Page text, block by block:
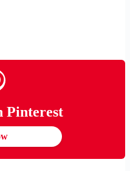
Pinterest